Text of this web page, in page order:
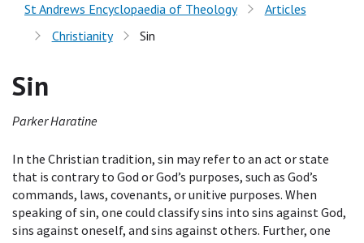
St Andrews Encyclopaedia of Theology
Articles
Christianity
Sin
Sin
Parker Haratine
In the Christian tradition, sin may refer to an act or state
that is contrary to God or God’s purposes, such as God’s
commands, laws, covenants, or unitive purposes. When
speaking of sin, one could classify sins into sins against God,
sins against oneself, and sins against others. Further, one